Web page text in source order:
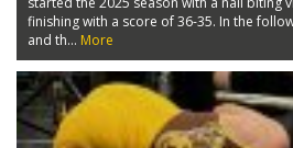
finishing with a score of 36-35. In the
and th... More